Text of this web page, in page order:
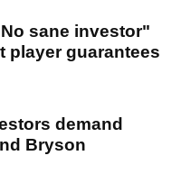
sane investor"
player guarantees
demand
Bryson